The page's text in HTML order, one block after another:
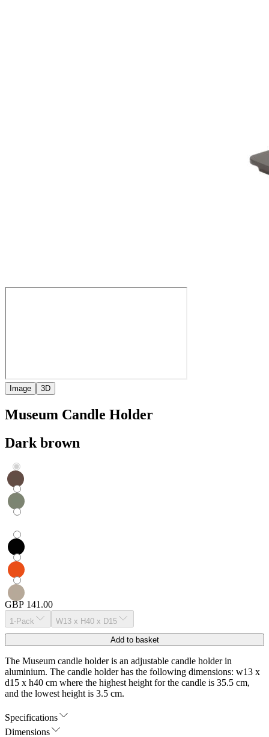
Image 3D
Museum Candle Holder
Dark brown
GBP 141.00
1-Pack W13 x H40 x D15
Add to basket
The Museum candle holder is an adjustable candle holder in
aluminium. The candle holder has the following dimensions: w13 x
d15 x h40 cm where the highest height for the candle is 35.5 cm,
and the lowest height is 3.5 cm.
Specifications
Dimensions